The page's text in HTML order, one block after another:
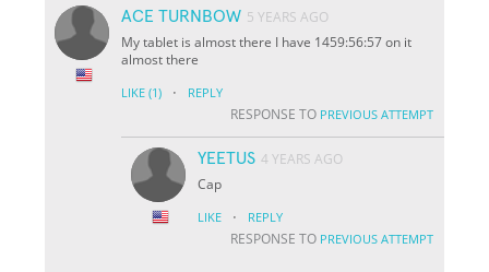
ACE TURNBOW 5 YEARS AGO
My tablet is almost there I have 1459:56:57 on it
almost there
LIKE (1) · REPLY
RESPONSE TO PREVIOUS ATTEMPT
YEETUS 4 YEARS AGO
Cap
LIKE · REPLY
RESPONSE TO PREVIOUS ATTEMPT